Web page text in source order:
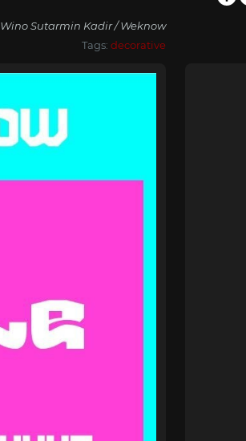
Wino Sutarmin Kadir / Weknow
Tags: decorative